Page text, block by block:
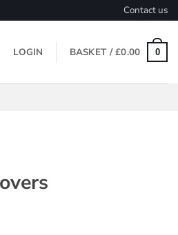
Contact us
LOGIN BASKET /£0.00 0